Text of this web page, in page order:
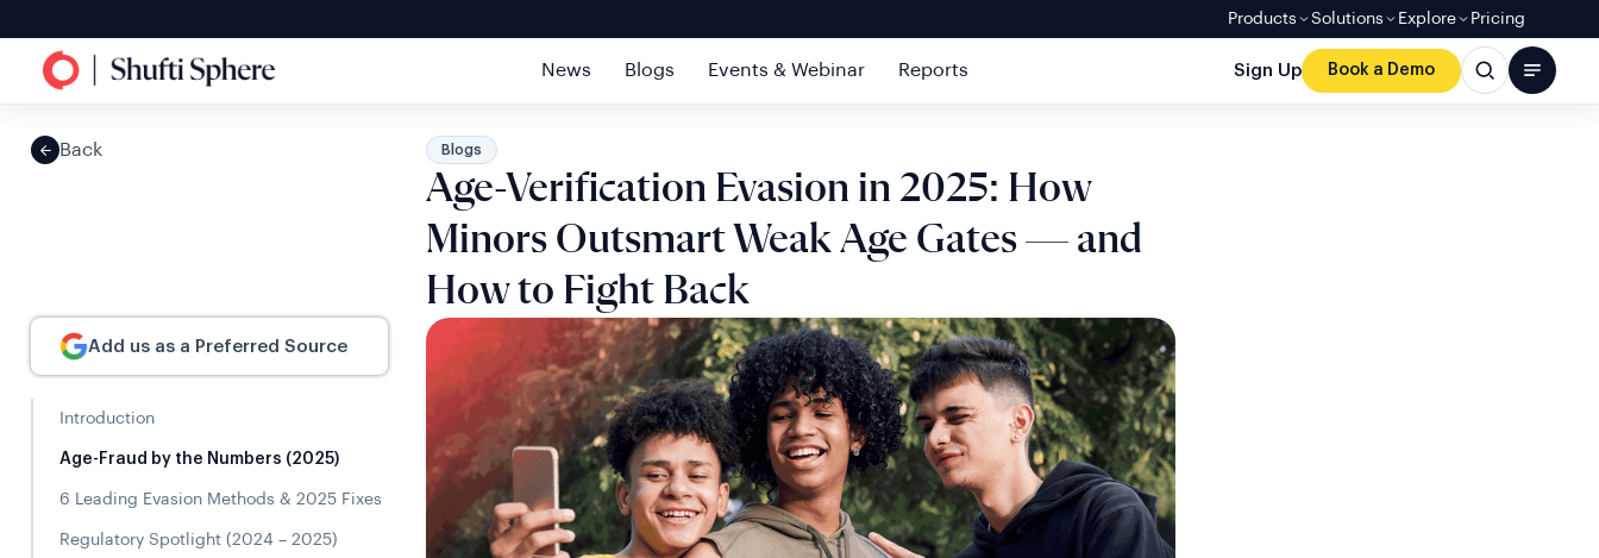
Products Solutions Explore Pricing
News Blogs Events & Webinar Reports Sign Up Book a Demo
Back
Add us as a Preferred Source
Introduction
Age-Fraud by the Numbers (2025)
6 Leading Evasion Methods & 2025 Fixes
Regulatory Spotlight (2024 – 2025)
Blogs
Age-Verification Evasion in 2025: How
Minors Outsmart Weak Age Gates — and
How to Fight Back